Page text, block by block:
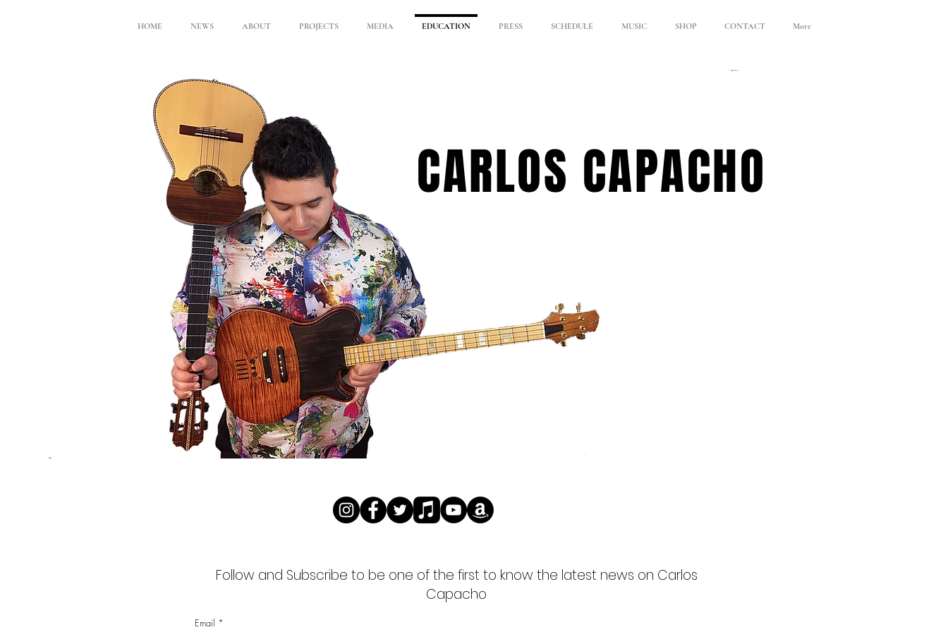
HOME NEWS ABOUT PROJECTS MEDIA EDUCATION PRESS SCHEDULE MUSIC SHOP CONTACT More
CARLOS CAPACHO
Follow and Subscribe to be one of the first to know the latest news on Carlos
Capacho
Email